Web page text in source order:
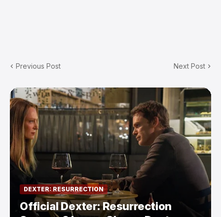
Previous Post Next Post
DEXTER: RESURRECTION
Official Dexter: Resurrection